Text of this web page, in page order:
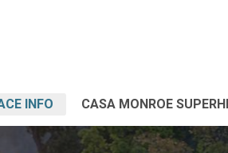
INFO CASA MONROE